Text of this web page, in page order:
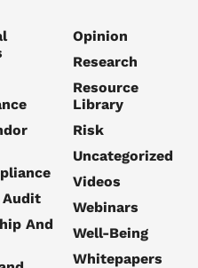
And
Opinion
Research
Resource
Library
Risk
Uncategorized
Videos
Webinars
Well-Being
Whitepapers